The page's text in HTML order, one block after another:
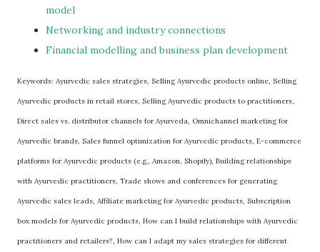
model
Networking and industry connections
Financial modelling and business plan development
Keywords: Ayurvedic sales strategies, Selling Ayurvedic products online, Selling
Ayurvedic products in retail stores, Selling Ayurvedic products to practitioners,
Direct sales vs. distributor channels for Ayurveda, Omnichannel marketing for
Ayurvedic brands, Sales funnel optimization for Ayurvedic products, E-commerce
platforms for Ayurvedic products (e.g., Amazon, Shopify), Building relationships
with Ayurvedic practitioners, Trade shows and conferences for generating
Ayurvedic sales leads, Affiliate marketing for Ayurvedic products, Subscription
box models for Ayurvedic products, How can I build relationships with Ayurvedic
practitioners and retailers?, How can I adapt my sales strategies for different